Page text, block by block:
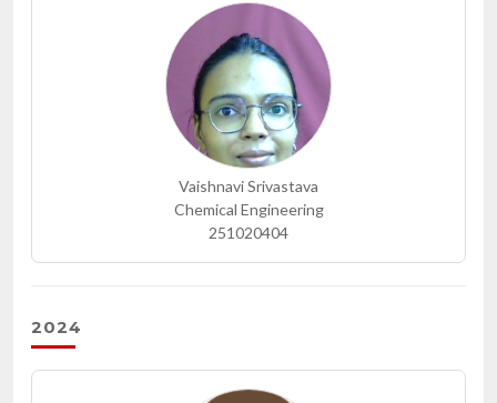
Vaishnavi Srivastava
Chemical Engineering
251020404
2024